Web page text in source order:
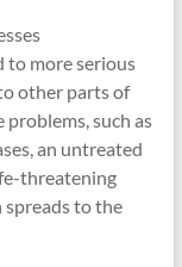
to more serious
other parts of
problems, such as
an untreated
threatening
to the